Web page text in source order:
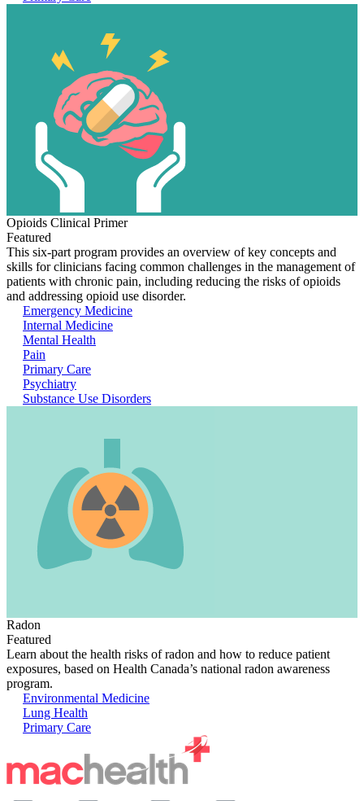
Opioids Clinical Primer
Featured
This six-part program provides an overview of key concepts and
skills for clinicians facing common challenges in the management of
patients with chronic pain, including reducing the risks of opioids
and addressing opioid use disorder.
Emergency Medicine
Internal Medicine
Mental Health
Pain
Primary Care
Psychiatry
Substance Use Disorders
Radon
Featured
Learn about the health risks of radon and how to reduce patient
exposures, based on Health Canada’s national radon awareness
program.
Environmental Medicine
Lung Health
Primary Care